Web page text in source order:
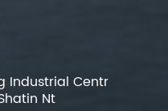
Industrial Centr
Nt